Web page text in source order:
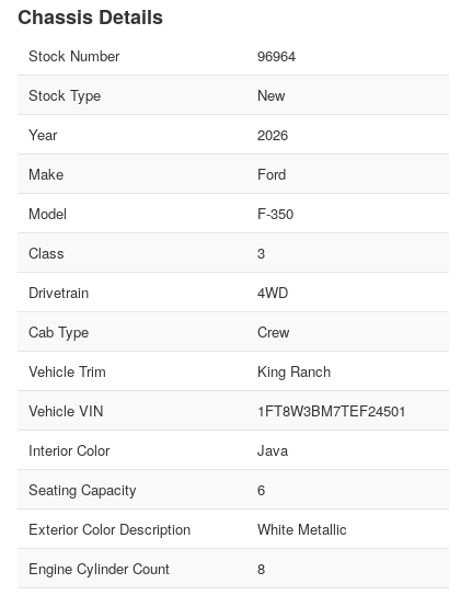
Chassis Details
Stock Number
96964
Stock Type
New
Year
2026
Make
Ford
Model
F-350
Class
3
Drivetrain
4WD
Cab Type
Crew
Vehicle Trim
King Ranch
Vehicle VIN
1FT8W3BM7TEF24501
Interior Color
Java
Seating Capacity
6
Exterior Color Description
White Metallic
Engine Cylinder Count
8